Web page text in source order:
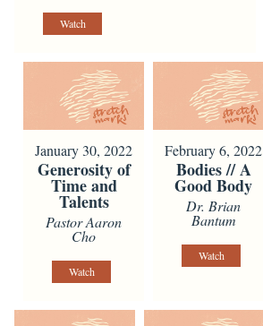
Watch
January 30, 2022
Generosity of
Time and
Talents
Pastor Aaron
Cho
Watch
February 6, 2022
Bodies // A
Good Body
Dr. Brian
Bantum
Watch